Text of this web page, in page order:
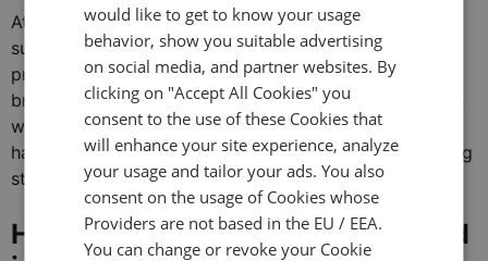
At Devexperts, we believe ina hybrid model
suggest developing a custom platform with a
professional trading platform provider. This way
brokers receive bespoke customization for their needs
while relying on a reputable software firm, without
having a constant headache because of the engineering
staff turnover.
How has trading software evolved
would like to get to know your usage
behavior, show you suitable advertising
on social media, and partner websites. By
clicking on "Accept All Cookies" you
consent to the use of these Cookies that
will enhance your site experience, analyze
your usage and tailor your ads. You also
consent on the usage of Cookies whose
Providers are not based in the EU / EEA.
You can change or revoke your Cookie